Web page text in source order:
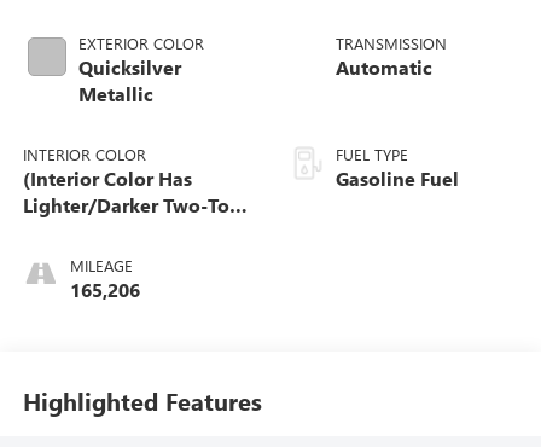
EXTERIOR COLOR
Quicksilver
Metallic
INTERIOR COLOR
(Interior Color Has
Lighter/Darker Two-Tone
MILEAGE
165,206
TRANSMISSION
Automatic
FUEL TYPE
Gasoline Fuel
Highlighted Features